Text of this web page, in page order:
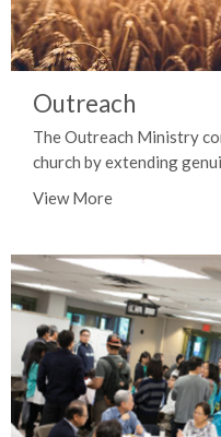
Outreach
The Outreach Ministry
church by extending
View More